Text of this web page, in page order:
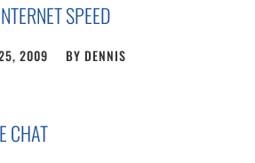
SPEED
2009 BY DENNIS
CHAT